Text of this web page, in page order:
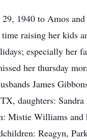
1940 to Amos
raising her kids
especially her
her thursday
James
daughters: Sandra
Mistie Williams and
Reagyn,